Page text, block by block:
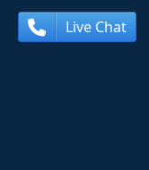
Live Chat